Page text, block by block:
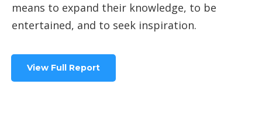
means to expand their knowledge, to be
entertained, and to seek inspiration.
View Full Report